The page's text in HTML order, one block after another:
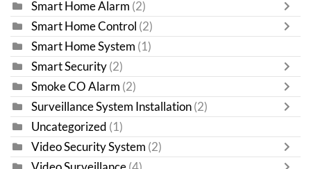
Smart Home Alarm (2)
Smart Home Control (2)
Smart Home System (1)
Smart Security (2)
Smoke CO Alarm (2)
Surveillance System Installation (2)
Uncategorized (1)
Video Security System (2)